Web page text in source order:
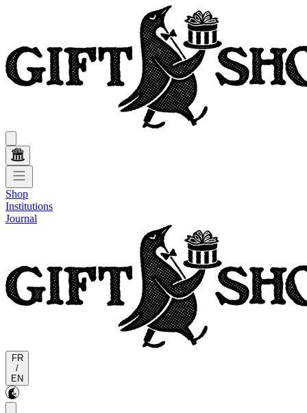
Shop
Institutions
Journal
FR
/
EN